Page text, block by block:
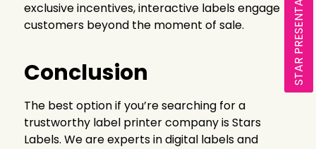
exclusive incentives, interactive labels engage
customers beyond the moment of sale.
Conclusion
The best option if you’re searching for a
trustworthy label printer company is Stars
Labels. We are experts in digital labels and
STAR PRESENTATION